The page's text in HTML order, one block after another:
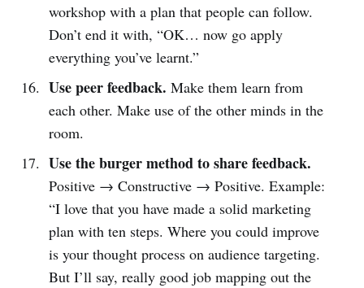
workshop with a plan that people can follow.
Don’t end it with, “OK… now go apply
everything you’ve learnt.”
Use peer feedback. Make them learn from
each other. Make use of the other minds in the
room.
Use the burger method to share feedback.
Positive → Constructive → Positive. Example:
“I love that you have made a solid marketing
plan with ten steps. Where you could improve
is your thought process on audience targeting.
But I’ll say, really good job mapping out the